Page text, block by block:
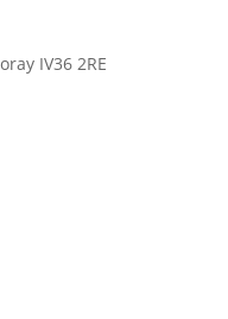
IV36 2RE